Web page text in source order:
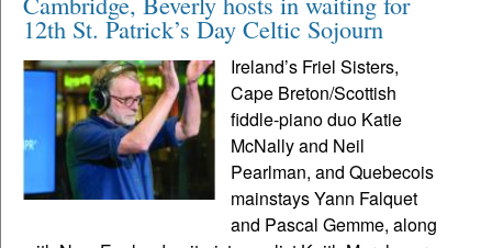
12th St. Patrick’s Day Celtic Sojourn
Ireland’s Friel Sisters,
Cape Breton/Scottish
fiddle-piano duo Katie
McNally and Neil
Pearlman, and Quebecois
mainstays Yann Falquet
and Pascal Gemme, along